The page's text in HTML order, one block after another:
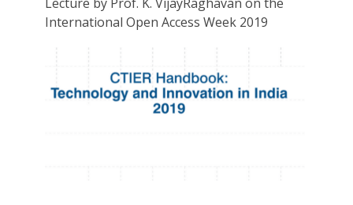
International Open Access Week 2019